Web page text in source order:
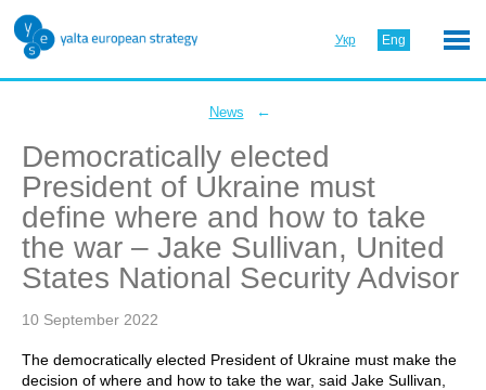
Укр Eng
News ←
Democratically elected
President of Ukraine must
define where and how to take
the war – Jake Sullivan, United
States National Security Advisor
10 September 2022
The democratically elected President of Ukraine must make the
decision of where and how to take the war, said Jake Sullivan,